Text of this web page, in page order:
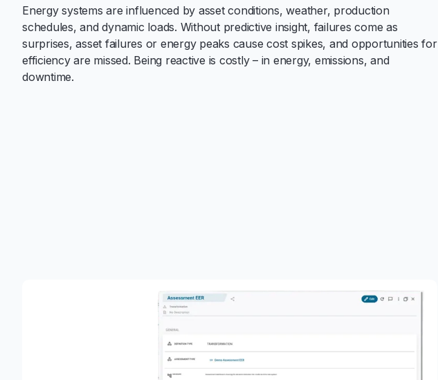
Energy systems are influenced by asset conditions, weather, production
schedules, and dynamic loads. Without predictive insight, failures come as
surprises, asset failures or energy peaks cause cost spikes, and opportunities for
efficiency are missed. Being reactive is costly – in energy, emissions, and
downtime.